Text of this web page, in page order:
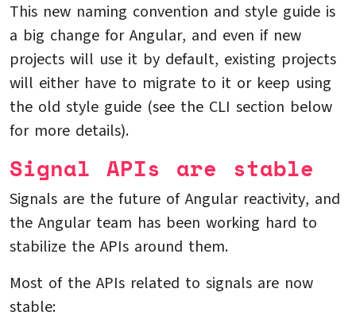
This new naming convention and style guide is
a big change for Angular, and even if new
projects will use it by default, existing projects
will either have to migrate to it or keep using
the old style guide (see the CLI section below
for more details).
Signal APIs are stable
Signals are the future of Angular reactivity, and
the Angular team has been working hard to
stabilize the APIs around them.
Most of the APIs related to signals are now
stable: